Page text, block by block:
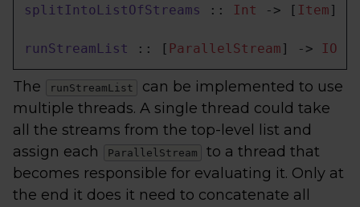
splitIntoListOfStreams
:: Int -> [ Item ] -
runStreamList :: [ ParallelStream ] -> IO
The runStreamList
can be implemented to use
multiple threads. A single thread could take
all the streams from the top-level list and
assign each
ParallelStream
to a thread that
becomes responsible for evaluating it. Only at
the end it does it need to concatenate all